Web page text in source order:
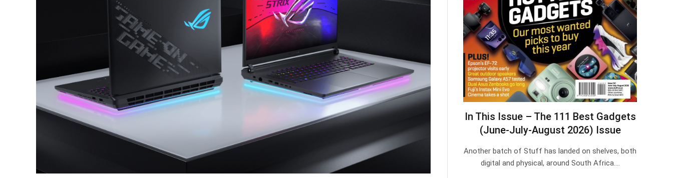
In This Issue – The 111 Best Gadgets
(June-July-August 2026) Issue
Another batch of Stuff has landed on shelves, both
digital and physical, around South Africa.…